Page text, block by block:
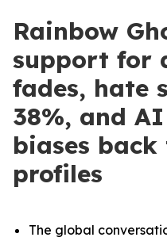
Rainbow
support for
fades, hate
38%, and
biases back
profiles
The global